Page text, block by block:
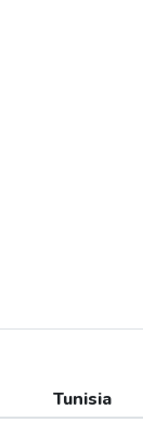
Tunisia